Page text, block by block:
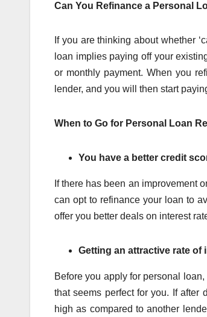
Can You Refinance a Personal
If you are thinking about whether
loan implies paying off your
or monthly payment. When you
lender, and you will then start
When to Go for Personal Loan
You have a better credit
If there has been an improvement
can opt to refinance your loan to
offer you better deals on interest
Getting an attractive rate of
Before you apply for personal
that seems perfect for you. If after
high as compared to another